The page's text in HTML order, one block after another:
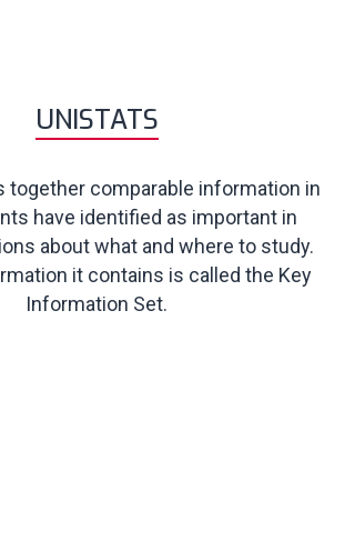
UNISTATS
together comparable information in
have identified as important in
about what and where to study.
it contains is called the Key
Information Set.